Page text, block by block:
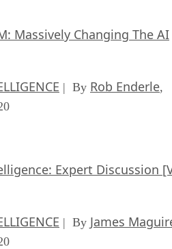
Massively Changing The AI
| By Rob Enderle,
Expert Discussion
| By James